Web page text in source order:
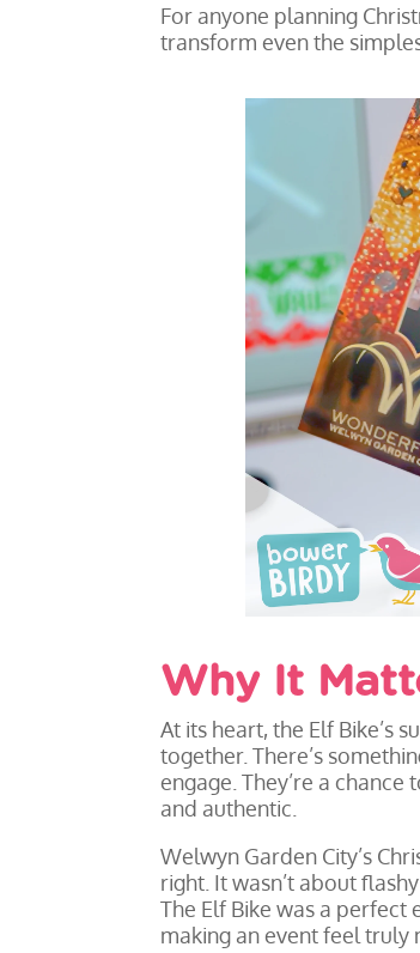
For anyone planning
transform even the
Why It
At its heart, the Elf Bike’s
together. There’s
engage. They’re a
and authentic.
Welwyn Garden City’s
right. It wasn’t about
The Elf Bike was a
making an event feel truly